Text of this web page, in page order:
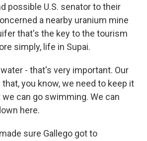
possible U.S. senator to their
a nearby uranium mine
that's the key to the tourism
simply, life in Supai.
- that's very important. Our
you know, we need to keep it
can go swimming. We can
here.
sure Gallego got to